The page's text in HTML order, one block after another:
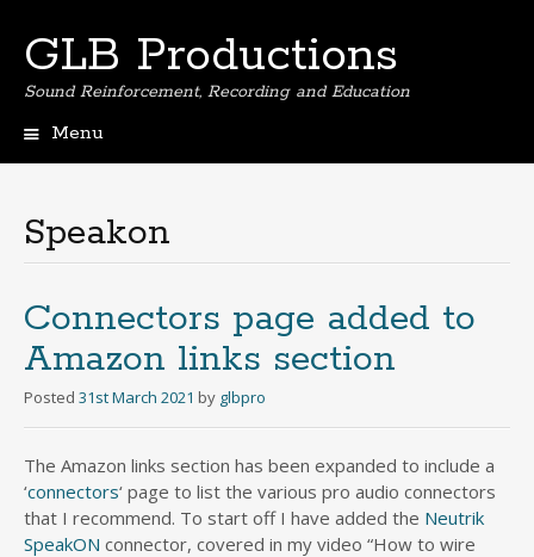
GLB Productions
Sound Reinforcement, Recording and Education
Menu
Speakon
Connectors page added to
Amazon links section
Posted 31st March 2021 by glbpro
The Amazon links section has been expanded to include a
‘connectors‘ page to list the various pro audio connectors
that I recommend. To start off I have added the Neutrik
SpeakON connector, covered in my video “How to wire